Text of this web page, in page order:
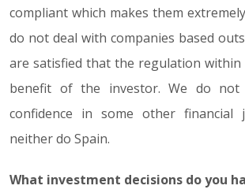
compliant which makes them
do not deal with companies based
are satisfied that the regulation
benefit of the investor. We do not
confidence in some other financial
neither do Spain.
What investment decisions do you